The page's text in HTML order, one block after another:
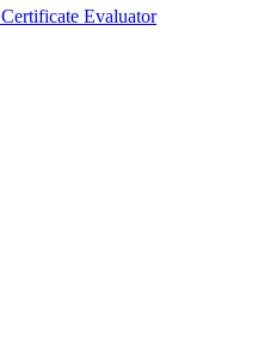
Evaluator